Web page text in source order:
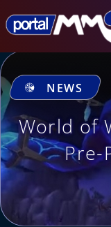
NEWS
World of
Pre-